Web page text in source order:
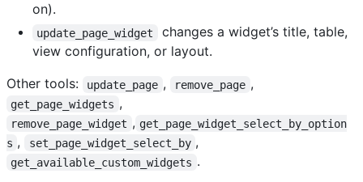
on).
update_page_widget
changes a widget’s title, table,
view configuration, or layout.
Other tools:
update_page , remove_page ,
get_page_widgets ,
remove_page_widget , get_page_widget_select_by_option
s , set_page_widget_select_by ,
get_available_custom_widgets .